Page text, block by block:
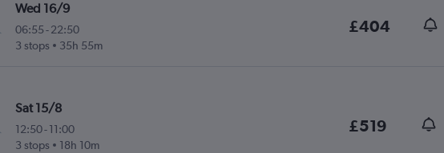
Wed 16/9
06:55 -22:50
3 stops
35h 55m
£404
Sat 15/8
12:50-11:00
3 stops
18h 10m
£519